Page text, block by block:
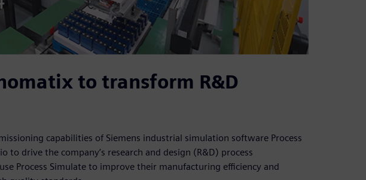
to transform R&D
capabilities of Siemens industrial simulation software Process
to drive the company’s research and design (R&D) process
Process Simulate to improve their manufacturing efficiency and